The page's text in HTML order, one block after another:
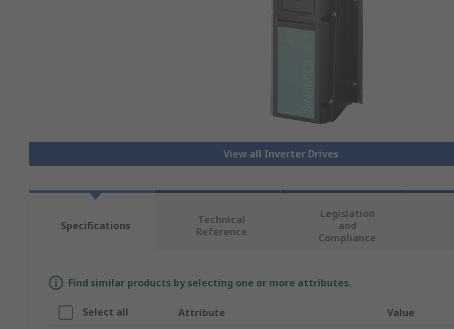
View all Inverter Drives
Specifications
Technical
Reference
Legislation
and
Compliance
Find similar products by selecting one or more attributes.
Select all Attribute Value